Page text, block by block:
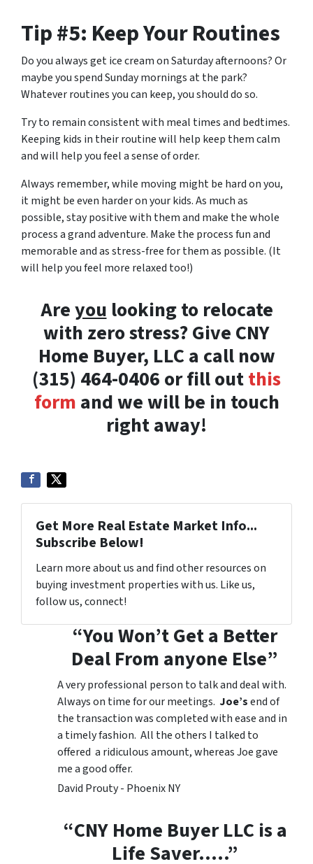
Tip #5: Keep Your Routines
Do you always get ice cream on Saturday afternoons? Or
maybe you spend Sunday mornings at the park?
Whatever routines you can keep, you should do so.
Try to remain consistent with meal times and bedtimes.
Keeping kids in their routine will help keep them calm
and will help you feel a sense of order.
Always remember, while moving might be hard on you,
it might be even harder on your kids. As much as
possible, stay positive with them and make the whole
process a grand adventure. Make the process fun and
memorable and as stress-free for them as possible. (It
will help you feel more relaxed too!)
Areyou looking to relocate
with zero stress? Give CNY
Home Buyer, LLC a call now
(315) 464-0406 or fill outthis
form and we will be in touch
right away!
Get More Real Estate Market Info...
Subscribe Below!
Learn more about us and find other resources on
buying investment properties with us. Like us,
follow us, connect!
“You Won’t Get a Better
Deal From anyone Else”
A very professional person to talk and deal with.
Always on time for our meetings. Joe’send of
the transaction was completed with ease and in
a timely fashion. All the others I talked to
offered a ridiculous amount, whereas Joe gave
me a good offer.
David Prouty - Phoenix NY
“CNY Home Buyer LLC is a
Life Saver…..”